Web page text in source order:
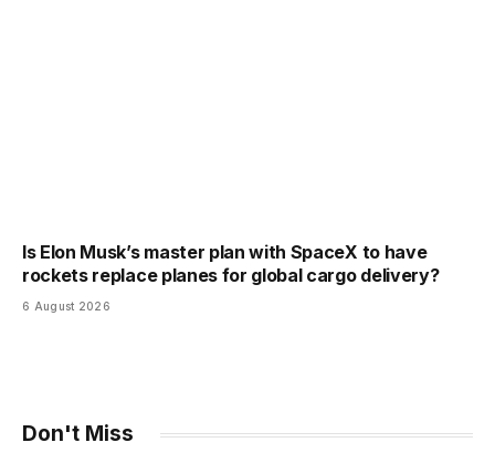
Is Elon Musk’s master plan with SpaceX to have
rockets replace planes for global cargo delivery?
6 August 2026
Don't Miss